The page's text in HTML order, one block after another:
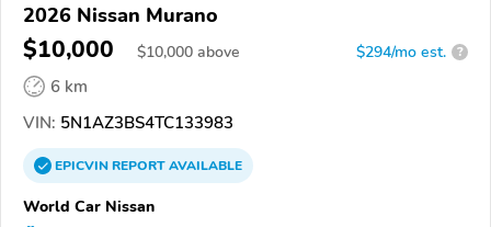
2026 Nissan Murano
$10,000 $10,000 above $294/mo est. ?
6 km
VIN: 5N1AZ3BS4TC133983
EPICVINREPORTAVAILABLE
World Car Nissan